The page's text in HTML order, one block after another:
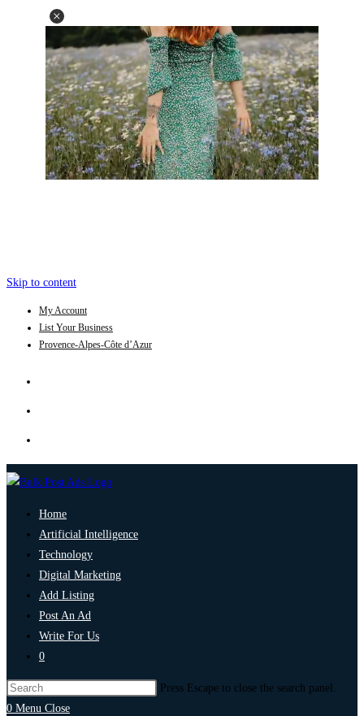
Skip to content
My Account
List Your Business
Provence-Alpes-Côte d’Azur
Home
Artificial Intelligence
Technology
Digital Marketing
Add Listing
Post An Ad
Write For Us
0
Press Escape to close the search panel.
0 Menu Close